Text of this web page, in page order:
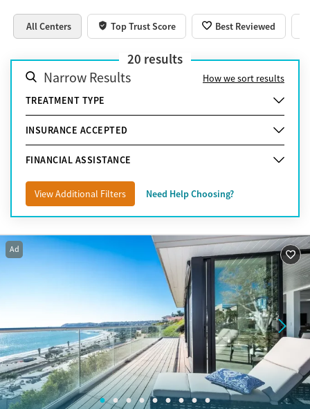
All Centers Top Trust Score Best Reviewed
20 results
Narrow Results
How we sort results
TREATMENT TYPE
INSURANCE ACCEPTED
FINANCIAL ASSISTANCE
View Additional Filters Need Help Choosing?
Ad